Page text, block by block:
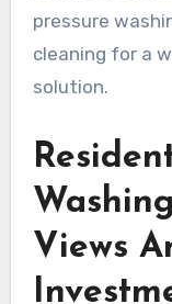
pressure
cleaning for a
solution.
Views